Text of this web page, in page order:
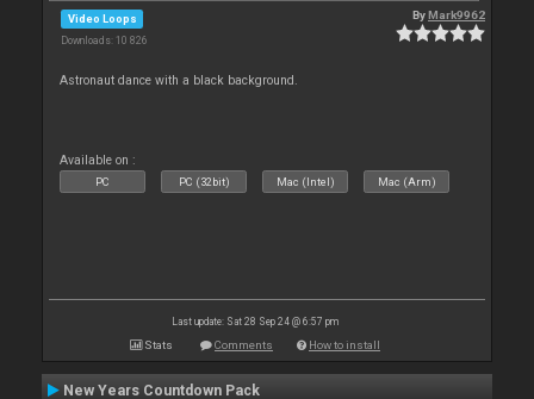
Video Loops
Downloads: 10 826
ByMark9962
Astronaut dance with a black background.
Available on :
PC PC (32bit) Mac (Intel) Mac (Arm)
Last update: Sat 28 Sep 24 @ 6:57 pm
Stats Comments How to install
New Years Countdown Pack